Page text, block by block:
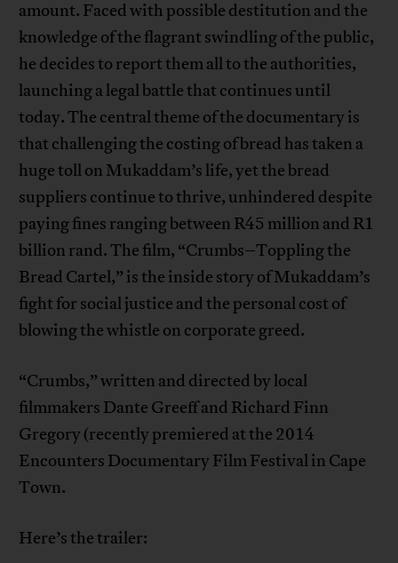
amount. Faced with possible destitution and the
knowledge of the flagrant swindling of the public,
he decides to report them all to the authorities,
launching a legal battle that continues until
today. The central theme of the documentary is
that challenging the costing of bread has taken a
huge toll on Mukaddam’s life, yet the bread
suppliers continue to thrive, unhindered despite
paying fines ranging between R45 million and R1
billion rand. The film, “Crumbs–Toppling the
Bread Cartel,” is the inside story of Mukaddam’s
fight for social justice and the personal cost of
blowing the whistle on corporate greed.
“Crumbs,” written and directed by local
filmmakers Dante Greeff and Richard Finn
Gregory (recently premiered at the 2014
Encounters Documentary Film Festival in Cape
Town.
Here’s the trailer: